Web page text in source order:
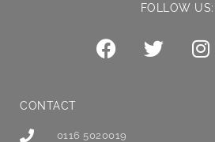
FOLLOW US:
CONTACT
0116 5020019